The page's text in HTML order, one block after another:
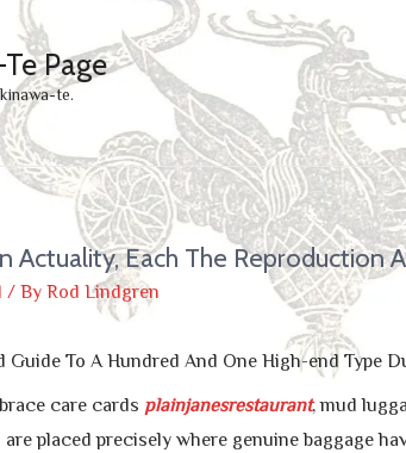
Page
te.
Actuality, Each The Reproduction
/ By Rod Lindgren
Guide To A Hundred And One High-end Type
care cards plainjanesrestaurant, mud
placed precisely where genuine baggage